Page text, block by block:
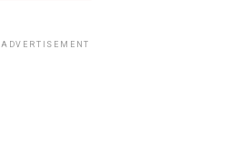
ADVERTISEMENT